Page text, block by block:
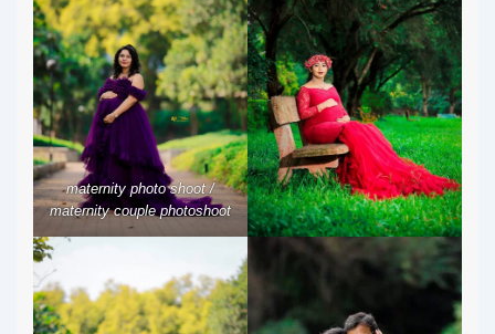
maternity photo shoot /
maternity couple photoshoot